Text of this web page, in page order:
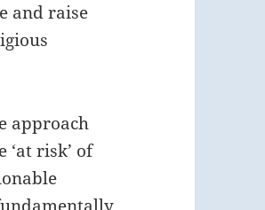
and raise
approach
risk’ of